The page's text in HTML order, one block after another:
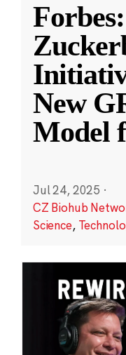
New
Model
Jul 24, 2025 ·
CZ Biohub
Science,